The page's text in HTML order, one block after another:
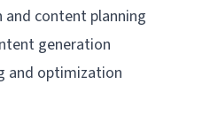
and content planning
generation
and optimization